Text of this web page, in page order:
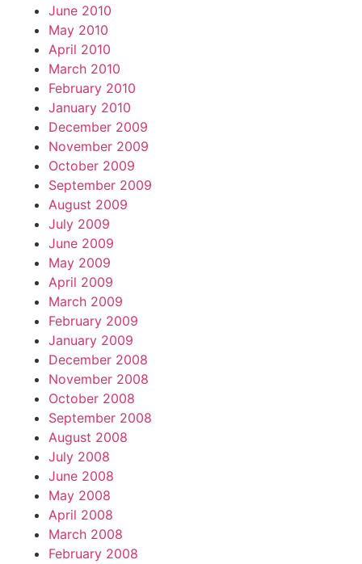
June 2010
May 2010
April 2010
March 2010
February 2010
January 2010
December 2009
November 2009
October 2009
September 2009
August 2009
July 2009
June 2009
May 2009
April 2009
March 2009
February 2009
January 2009
December 2008
November 2008
October 2008
September 2008
August 2008
July 2008
June 2008
May 2008
April 2008
March 2008
February 2008